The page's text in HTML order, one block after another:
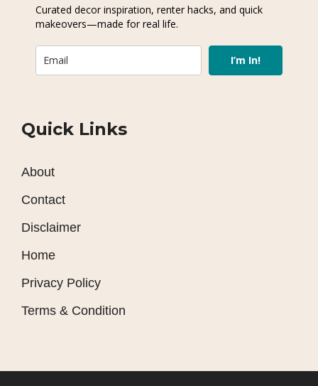
Curated decor inspiration, renter hacks, and quick
makeovers—made for real life.
I’m In!
Quick Links
About
Contact
Disclaimer
Home
Privacy Policy
Terms & Condition